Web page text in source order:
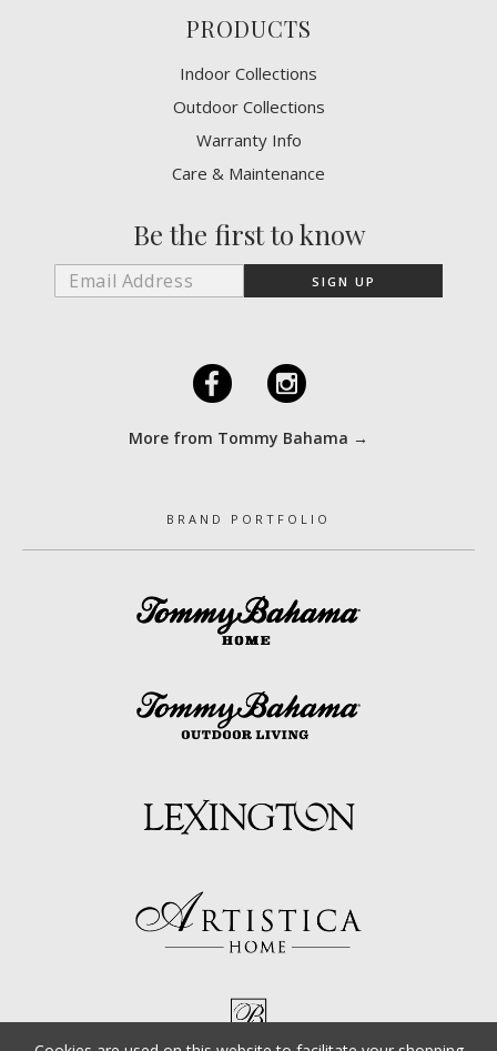
PRODUCTS
Indoor Collections
Outdoor Collections
Warranty Info
Care & Maintenance
Be the first to know
F I
More from Tommy Bahama →
BRAND PORTFOLIO